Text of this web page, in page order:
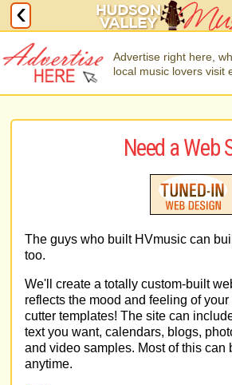
Advertise right here,
local music lovers visit
Need a Web
The guys who built HVmusic can
too.
We'll create a totally custom-built
reflects the mood and feeling of
cutter templates! The site can
text you want, calendars, blogs,
and video samples. Most of this can
anytime.